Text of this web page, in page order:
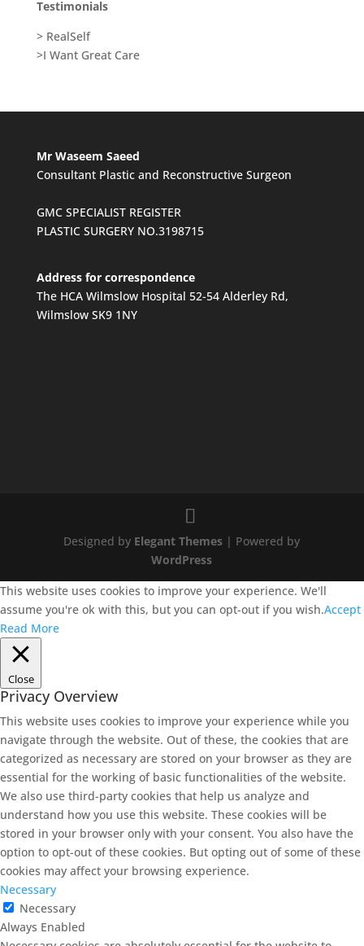
Testimonials
> RealSelf
>I Want Great Care
Mr Waseem Saeed
Consultant Plastic and Reconstructive Surgeon
GMC SPECIALIST REGISTER
PLASTIC SURGERY NO.3198715
Address for correspondence
The HCA Wilmslow Hospital 52-54 Alderley Rd,
Wilmslow SK9 1NY
Designed by Elegant Themes | Powered by
WordPress
This website uses cookies to improve your experience. We'll
assume you're ok with this, but you can opt-out if you wish.Accept
Read More
Close
Privacy Overview
This website uses cookies to improve your experience while you
navigate through the website. Out of these, the cookies that are
categorized as necessary are stored on your browser as they are
essential for the working of basic functionalities of the website.
We also use third-party cookies that help us analyze and
understand how you use this website. These cookies will be
stored in your browser only with your consent. You also have the
option to opt-out of these cookies. But opting out of some of these
cookies may affect your browsing experience.
Necessary
Necessary
Always Enabled